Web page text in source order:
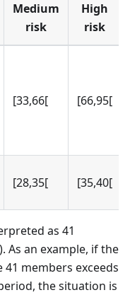
Medium
risk
High
risk
[33,66[ [66,95[
[28,35[ [35,40[
as 41
As an example, if the
members exceeds
the situation is